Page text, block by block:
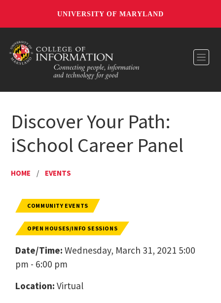
UNIVERSITY OF MARYLAND
Discover Your Path:
iSchool Career Panel
HOME / EVENTS
COMMUNITY EVENTS
OPEN HOUSES/INFO SESSIONS
Date/Time: Wednesday, March 31, 2021 5:00
pm - 6:00 pm
Location: Virtual